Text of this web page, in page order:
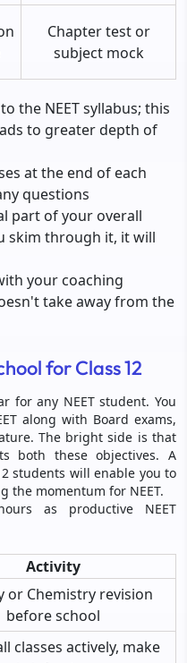
Chapter test or
subject mock
the NEET syllabus; this
to greater depth of
at the end of each
questions
part of your overall
skim through it, it will
your coaching
take away from the
for Class 12
for any NEET student. You
along with Board exams,
The bright side is that
both these objectives. A
students will enable you to
the momentum for NEET.
as productive NEET
Activity
or Chemistry revision
before school
classes actively, make